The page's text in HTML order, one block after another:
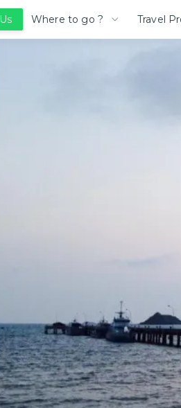
Where to go ? Travel